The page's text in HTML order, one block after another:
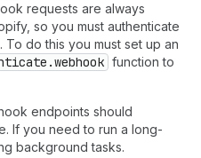
requests are always
so you must authenticate
do this you must set up an
function to
endpoints should
If you need to run a long-
background tasks.